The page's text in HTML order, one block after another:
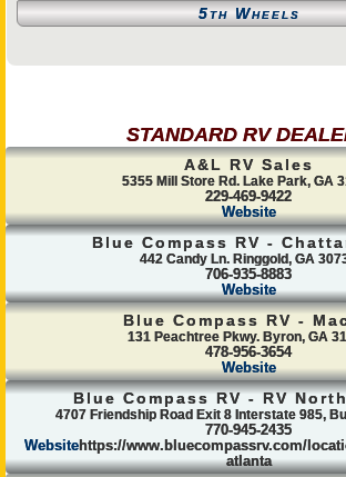
5th Wheels
STANDARD RV
A&L RV Sales
5355 Mill Store Rd. Lake Park, GA
229-469-9422
Website
Blue Compass RV -
442 Candy Ln. Ringgold, GA
706-935-8883
Website
Blue Compass RV -
131 Peachtree Pkwy. Byron, GA
478-956-3654
Website
Blue Compass RV - RV
4707 Friendship Road Exit 8 Interstate 985,
770-945-2435
Website https://www.bluecompassrv.com/
atlanta